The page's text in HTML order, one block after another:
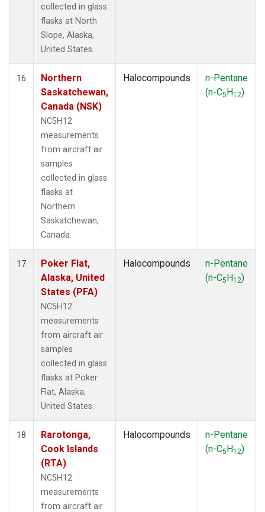
collected in glass
flasks at North
Slope, Alaska,
United States.
16
Northern
Saskatchewan,
Canada (NSK)
NC5H12
measurements
from aircraft air
samples
collected in glass
flasks at
Northern
Saskatchewan,
Canada.
Halocompounds
n-Pentane
(n-C5H12)
17
Poker Flat,
Alaska, United
States (PFA)
NC5H12
measurements
from aircraft air
samples
collected in glass
flasks at Poker
Flat, Alaska,
United States.
Halocompounds
n-Pentane
(n-C5H12)
18
Rarotonga,
Cook Islands
(RTA)
NC5H12
measurements
from aircraft air
Halocompounds
n-Pentane
(n-C5H12)